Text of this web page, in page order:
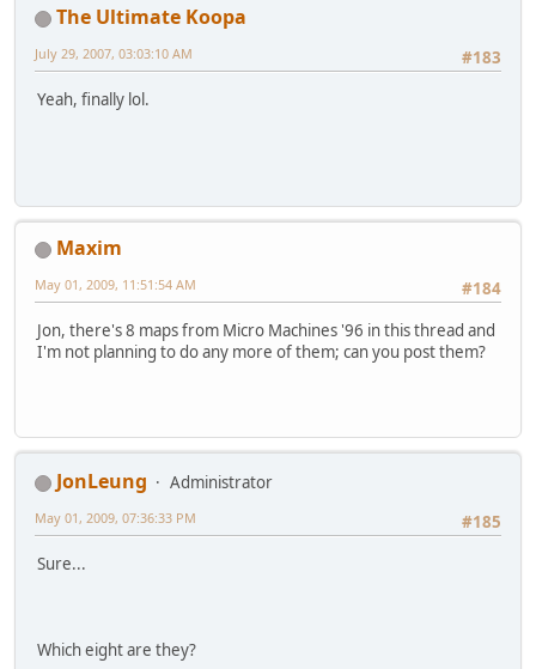
The Ultimate Koopa
#183
July 29, 2007, 03:03:10 AM
Yeah, finally lol.
Maxim
#184
May 01, 2009, 11:51:54 AM
Jon, there's 8 maps from Micro Machines '96 in this thread and
I'm not planning to do any more of them; can you post them?
JonLeung
Administrator
#185
May 01, 2009, 07:36:33 PM
Sure...
Which eight are they?